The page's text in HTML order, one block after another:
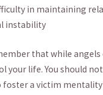
in maintaining
instability
that while ⁤angels
your life. You should
a⁢ victim mentality